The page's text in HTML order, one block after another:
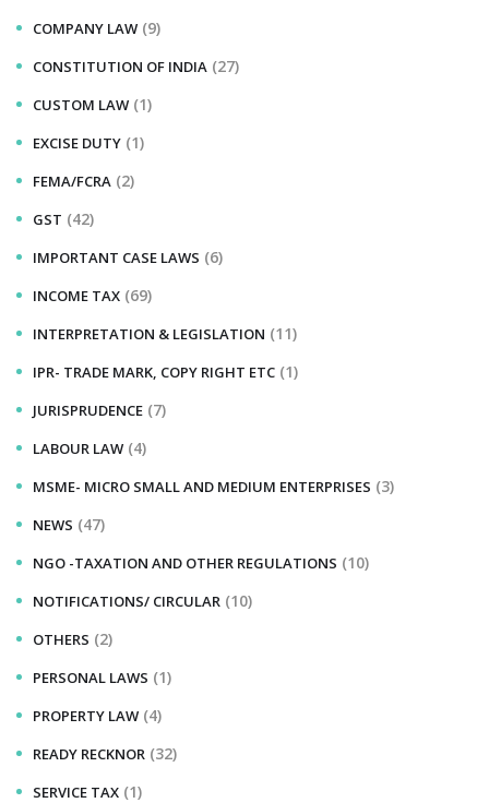
COMPANY LAW (9)
CONSTITUTION OF INDIA (27)
CUSTOM LAW (1)
EXCISE DUTY (1)
FEMA/FCRA (2)
GST (42)
IMPORTANT CASE LAWS (6)
INCOME TAX (69)
INTERPRETATION & LEGISLATION (11)
IPR- TRADE MARK, COPY RIGHT ETC (1)
JURISPRUDENCE (7)
LABOUR LAW (4)
MSME- MICRO SMALL AND MEDIUM ENTERPRISES (3)
NEWS (47)
NGO -TAXATION AND OTHER REGULATIONS (10)
NOTIFICATIONS/ CIRCULAR (10)
OTHERS (2)
PERSONAL LAWS (1)
PROPERTY LAW (4)
READY RECKNOR (32)
SERVICE TAX (1)